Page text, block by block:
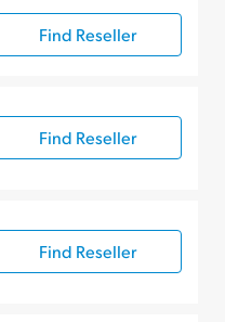
Find Reseller
Find Reseller
Find Reseller